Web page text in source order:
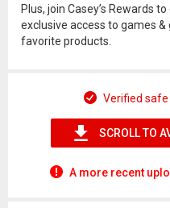
Plus, join Casey’s Rewards
exclusive access to games
favorite products.
Verified
SCROLL TO
A more recent